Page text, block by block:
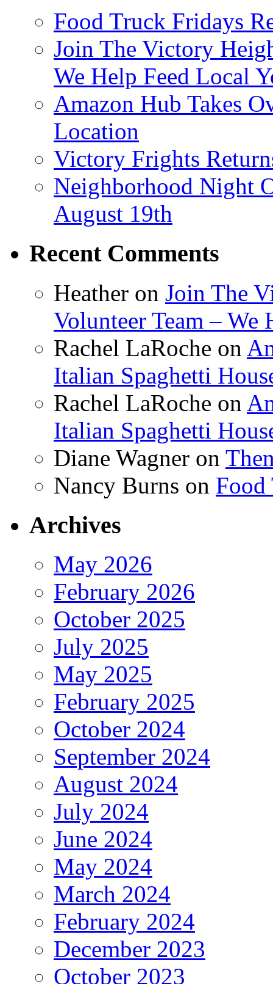
Food Truck Fridays
Join The Victory
We Help Feed Local
Amazon Hub Takes
Location
Victory Frights
Neighborhood Night
August 19th
Recent Comments
Heather on Join The
Volunteer Team – We
Rachel LaRoche on
Italian Spaghetti
Rachel LaRoche on
Italian Spaghetti
Diane Wagner on
Nancy Burns on Food
Archives
May 2026
February 2026
October 2025
July 2025
May 2025
February 2025
October 2024
September 2024
August 2024
July 2024
June 2024
May 2024
March 2024
February 2024
December 2023
October 2023